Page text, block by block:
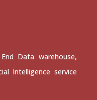
Data warehouse,
Intelligence service